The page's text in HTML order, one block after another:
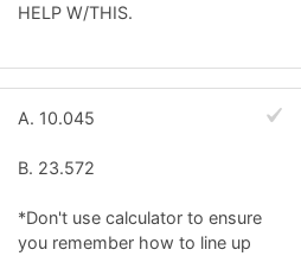
HELP W/THIS.
A. 10.045
B. 23.572
*Don't use calculator to ensure
you remember how to line up